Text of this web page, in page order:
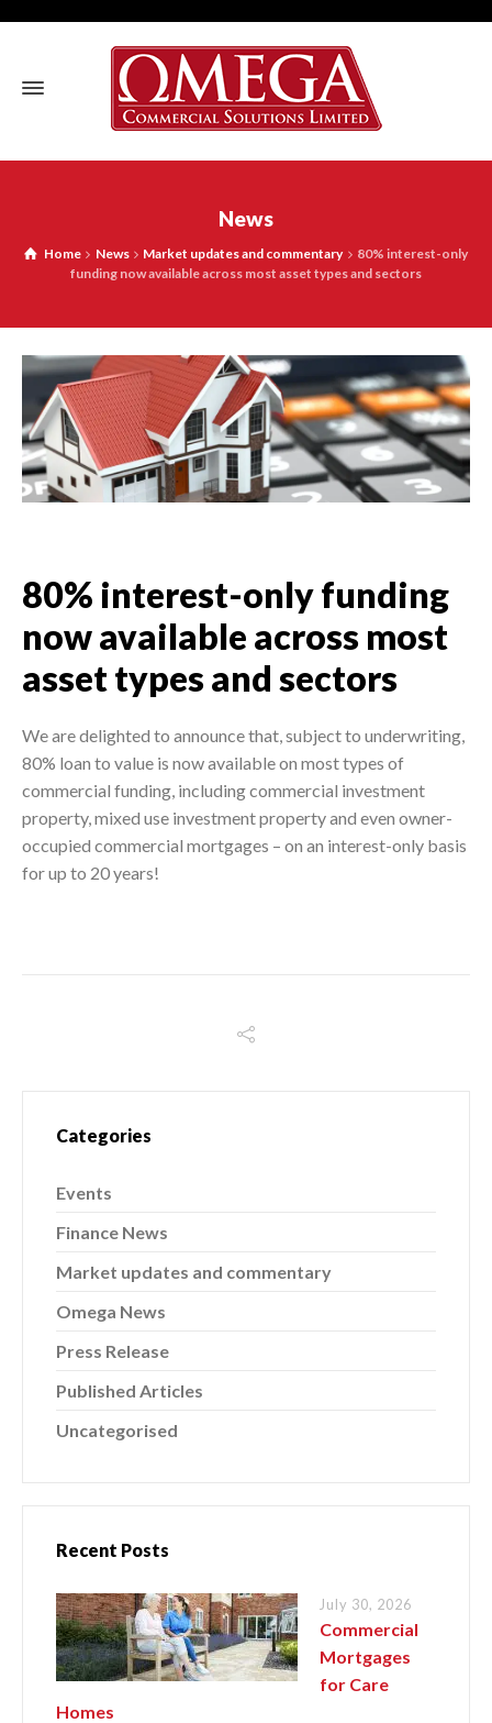
News
Home News Market updates and commentary
80% interest-only
funding now available across most asset types and sectors
80% interest-only funding
now available across most
asset types and sectors
We are delighted to announce that, subject to underwriting,
80% loan to value is now available on most types of
commercial funding, including commercial investment
property, mixed use investment property and even owner-
occupied commercial mortgages – on an interest-only basis
for up to 20 years!
Categories
Events
Finance News
Market updates and commentary
Omega News
Press Release
Published Articles
Uncategorised
Recent Posts
July 30, 2026
Commercial
Mortgages
for Care
Homes